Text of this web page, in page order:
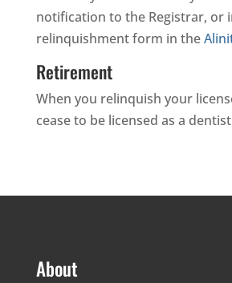
notification to the Registrar, or
relinquishment form in the
Retirement
When you relinquish your
cease to be licensed as a
About